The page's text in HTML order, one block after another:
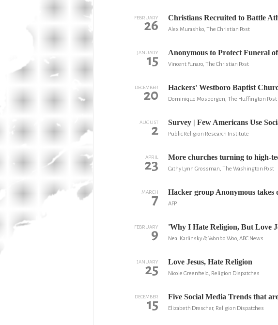
FEBRUARY
26 Christians Recruited to Battle
Alex Murashko, The Christian Post
JANUARY
15 Anonymous to Protect Funeral
Vincent Funaro, The Christian Post
DECEMBER
20 Hackers' Westboro Baptist
Dominique Mosbergen, The Huffington Post
AUGUST
2 Survey | Few Americans Use
Public Religion Research Institute
APRIL
23 More churches turning to high-
Cathy Lynn Grossman, The Washington Post
MARCH
7 Hacker group Anonymous takes
AFP
FEBRUARY
9 'Why I Hate Religion, But Love
Neal Karlinsky & Wonbo Woo, ABC News
JANUARY
25 Love Jesus, Hate Religion
Nicole Greenfield, Religion Dispatches
DECEMBER
15 Five Social Media Trends that
Elizabeth Drescher, Religion Dispatches